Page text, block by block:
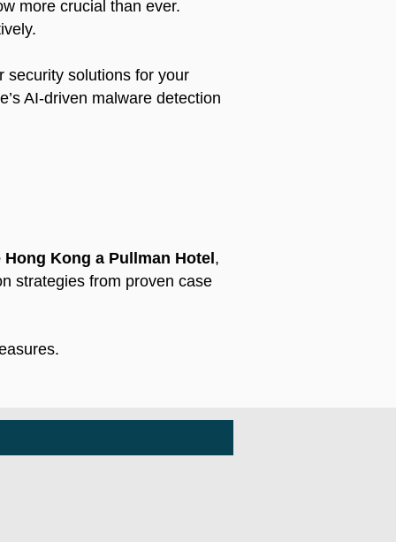
more crucial than ever.
security solutions for your
AI-driven malware detection
Hong Kong a Pullman Hotel ,
strategies from proven case